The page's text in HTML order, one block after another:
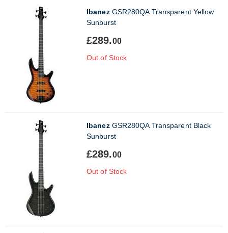
IbanezGSR280QA Transparent Yellow
Sunburst
£289.00
Out of Stock
IbanezGSR280QA Transparent Black
Sunburst
£289.00
Out of Stock